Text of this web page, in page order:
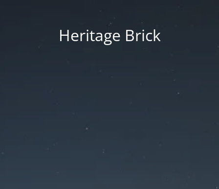
Heritage Brick